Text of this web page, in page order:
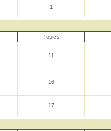
1
Topics
11
16
17